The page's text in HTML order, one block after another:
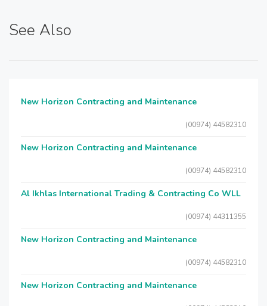
See Also
New Horizon Contracting and Maintenance
(00974) 44582310
New Horizon Contracting and Maintenance
(00974) 44582310
Al Ikhlas International Trading & Contracting Co WLL
(00974) 44311355
New Horizon Contracting and Maintenance
(00974) 44582310
New Horizon Contracting and Maintenance